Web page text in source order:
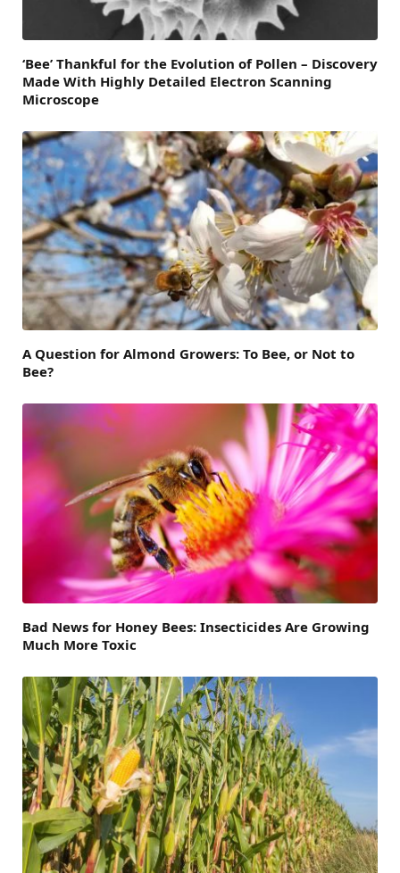
‘Bee’ Thankful for the Evolution of Pollen – Discovery
Made With Highly Detailed Electron Scanning
Microscope
A Question for Almond Growers: To Bee, or Not to
Bee?
Bad News for Honey Bees: Insecticides Are Growing
Much More Toxic